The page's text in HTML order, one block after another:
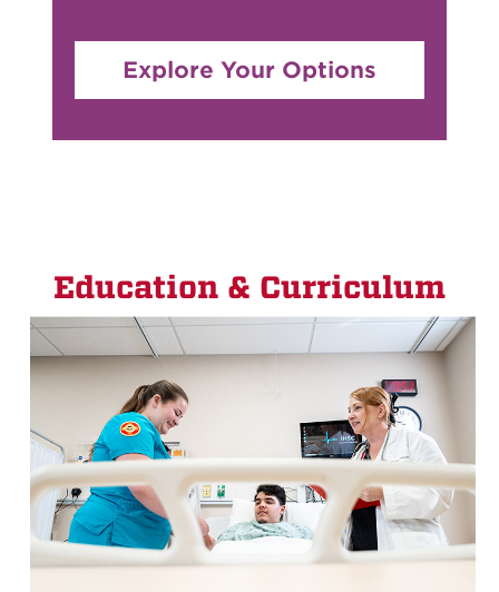
Explore Your Options
Education & Curriculum